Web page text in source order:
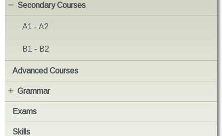
Secondary Courses
A1 - A2
B1 - B2
Advanced Courses
Grammar
Exams
Skills